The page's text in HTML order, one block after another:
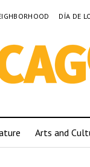
DÍA DE
Arts and